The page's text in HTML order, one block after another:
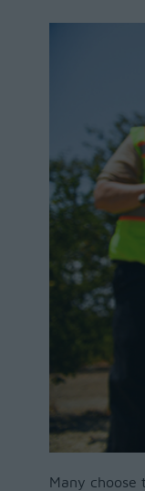
Many choose